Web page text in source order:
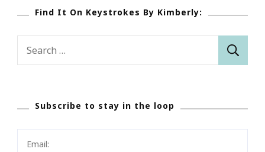
Find It On Keystrokes By Kimberly:
Search
Subscribe to stay in the loop